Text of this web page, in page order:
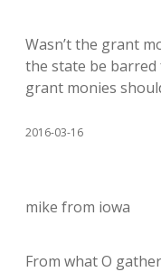
Wasn’t the grant
the state be
grant monies
2016-03-16
mike from iowa
From what O